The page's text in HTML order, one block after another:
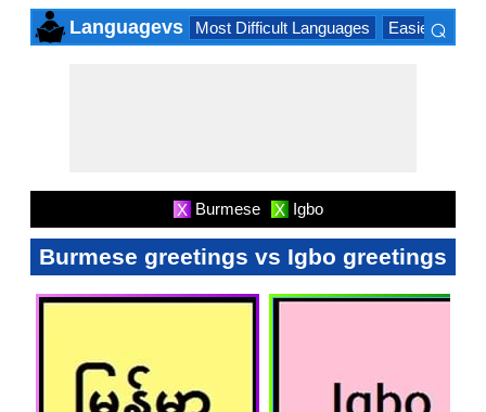
Languagevs Most Difficult Languages Easiest
⌕
X Burmese X Igbo
Burmese greetings vs Igbo greetings